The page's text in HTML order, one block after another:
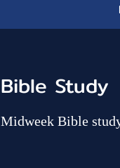
Bible Study
Midweek Bible